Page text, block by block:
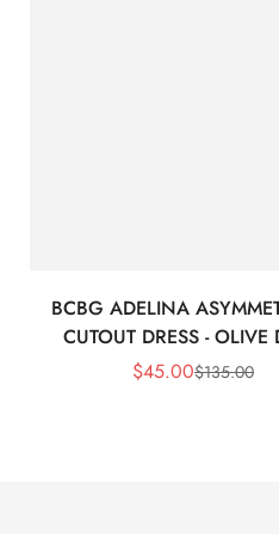
BCBG ADELINA
CUTOUT DRESS - OLIVE
Sale
$45.00Regular
$135.00